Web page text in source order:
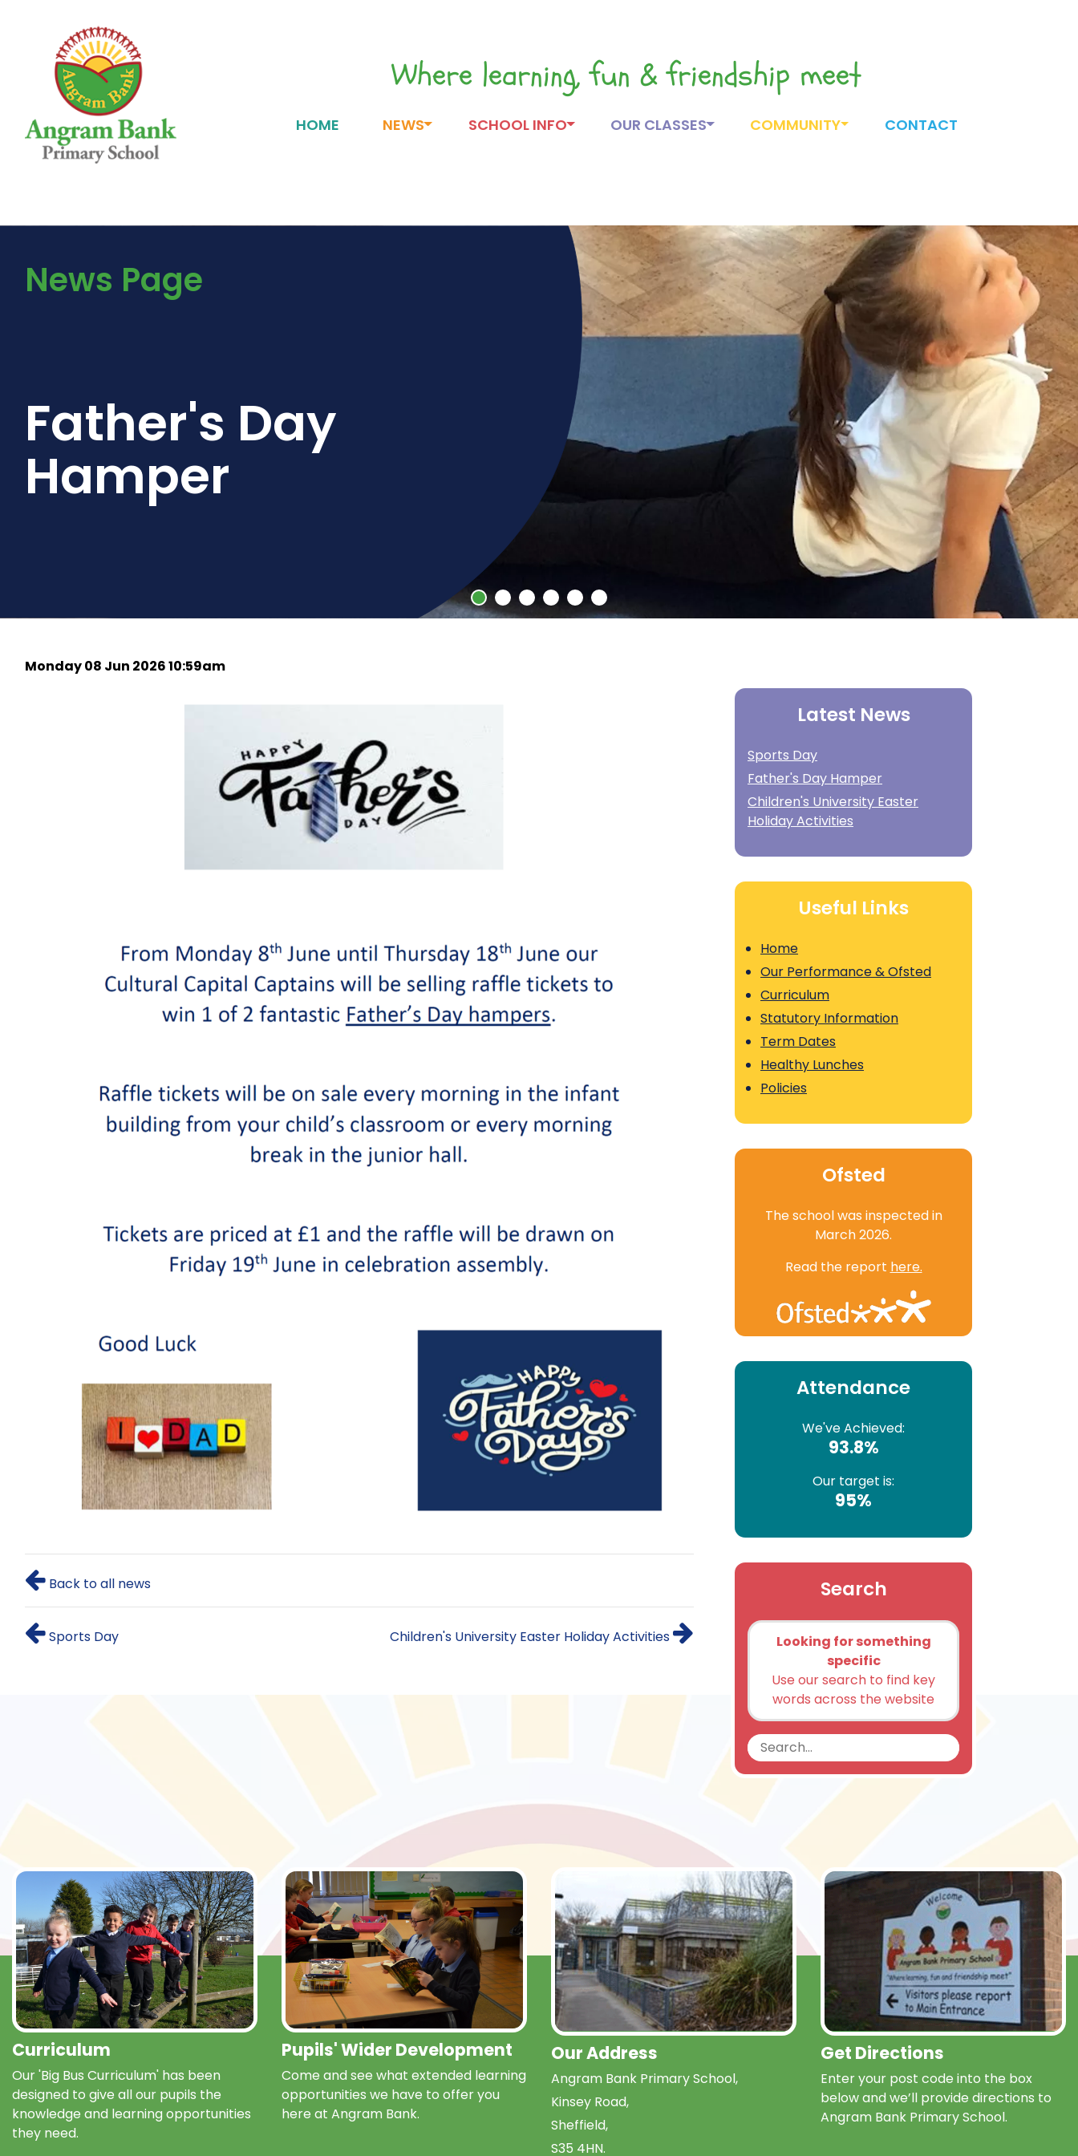
Where learning, fun & friendship meet
HOME NEWS SCHOOL INFO OUR CLASSES COMMUNITY CONTACT
News Page
Father's Day
Hamper
Monday 08 Jun 2026 10:59am
Back to all news
Sports Day Children's University Easter Holiday Activities
Latest News
Sports Day
Father's Day Hamper
Children's University Easter
Holiday Activities
Useful Links
Home
Our Performance & Ofsted
Curriculum
Statutory Information
Term Dates
Healthy Lunches
Policies
Ofsted
The school was inspected in
March 2026.
Read the report here.
Attendance
We've Achieved:
93.8%
Our target is:
95%
Search
Looking for something
specific
Use our search to find key
words across the website
Search
Curriculum
Our 'Big Bus Curriculum' has been
designed to give all our pupils the
knowledge and learning opportunities
they need.
Pupils' Wider Development
Come and see what extended learning
opportunities we have to offer you
here at Angram Bank.
Our Address
Angram Bank Primary School,
Kinsey Road,
Sheffield,
S35 4HN.
Get Directions
Enter your post code into the box
below and we’ll provide directions to
Angram Bank Primary School.